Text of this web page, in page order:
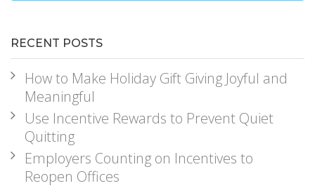
RECENT POSTS
How to Make Holiday Gift Giving Joyful and
Meaningful
Use Incentive Rewards to Prevent Quiet
Quitting
Employers Counting on Incentives to
Reopen Offices